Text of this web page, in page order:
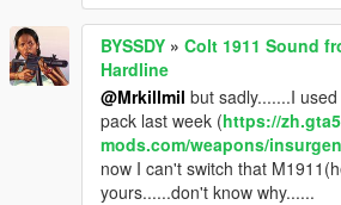
BYSSDY » Colt 1911 Sound
Hardline
@Mrkillmil but sadly.......I
pack last week (https://
mods.com/weapons/
now I can't switch that
yours......don't know why......